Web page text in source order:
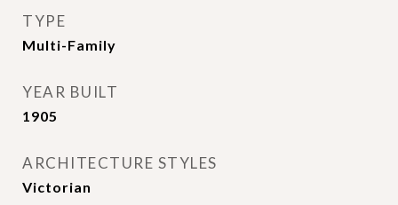
TYPE
Multi-Family
YEAR BUILT
1905
ARCHITECTURE STYLES
Victorian